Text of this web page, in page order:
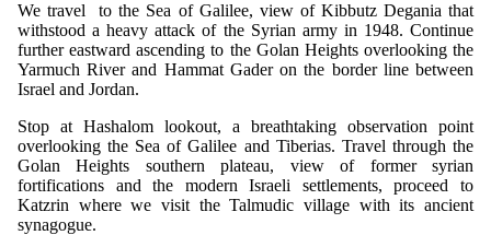
We travel to the Sea of Galilee, view of Kibbutz Degania that
withstood a heavy attack of the Syrian army in 1948. Continue
further eastward ascending to the Golan Heights overlooking the
Yarmuch River and Hammat Gader on the border line between
Israel and Jordan.
Stop at Hashalom lookout, a breathtaking observation point
overlooking the Sea of Galilee and Tiberias. Travel through the
Golan Heights southern plateau, view of former syrian
fortifications and the modern Israeli settlements, proceed to
Katzrin where we visit the Talmudic village with its ancient
synagogue.